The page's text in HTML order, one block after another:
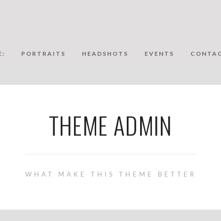
PORTRAITS HEADSHOTS EVENTS
THEME ADMIN
WHAT MAKE THIS THEME BETTER